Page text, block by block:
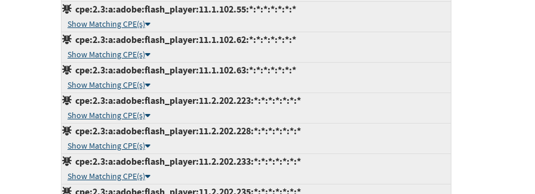
cpe:2.3:a:adobe:flash_player:11.1.102.55:*:*:*:*:*:*:*
Show Matching CPE(s)
cpe:2.3:a:adobe:flash_player:11.1.102.62:*:*:*:*:*:*:*
Show Matching CPE(s)
cpe:2.3:a:adobe:flash_player:11.1.102.63:*:*:*:*:*:*:*
Show Matching CPE(s)
cpe:2.3:a:adobe:flash_player:11.2.202.223:*:*:*:*:*:*:*
Show Matching CPE(s)
cpe:2.3:a:adobe:flash_player:11.2.202.228:*:*:*:*:*:*:*
Show Matching CPE(s)
cpe:2.3:a:adobe:flash_player:11.2.202.233:*:*:*:*:*:*:*
Show Matching CPE(s)